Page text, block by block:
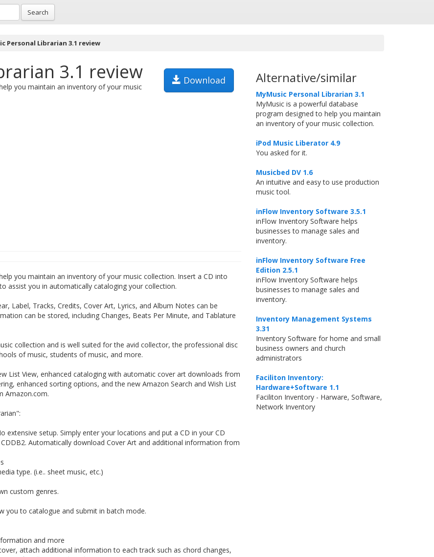
Search
Personal Librarian 3.1 review
3.1 review Download
you maintain an inventory of your music
you maintain an inventory of your music collection. Insert a CD into
assist you in automatically cataloging your collection.
Label, Tracks, Credits, Cover Art, Lyrics, and Album Notes can be
can be stored, including Changes, Beats Per Minute, and Tablature
collection and is well suited for the avid collector, the professional disc
of music, students of music, and more.
List View, enhanced cataloging with automatic cover art downloads from
enhanced sorting options, and the new Amazon Search and Wish List
Amazon.com.
setup. Simply enter your locations and put a CD in your CD
Automatically download Cover Art and additional information from
type. (i.e.. sheet music, etc.)
custom genres.
you to catalogue and submit in batch mode.
and more
attach additional information to each track such as chord changes,
Alternative/similar
MyMusic Personal Librarian 3.1
MyMusic is a powerful database
program designed to help you maintain
an inventory of your music collection.
iPod Music Liberator 4.9
You asked for it.
Musicbed DV 1.6
An intuitive and easy to use production
music tool.
inFlow Inventory Software 3.5.1
inFlow Inventory Software helps
businesses to manage sales and
inventory.
inFlow Inventory Software Free
Edition 2.5.1
inFlow Inventory Software helps
businesses to manage sales and
inventory.
Inventory Management Systems
3.31
Inventory Software for home and small
business owners and church
administrators
Faciliton Inventory:
Hardware+Software 1.1
Faciliton Inventory - Harware, Software,
Network Inventory